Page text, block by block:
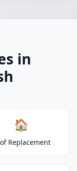
in
🏠
Replacement